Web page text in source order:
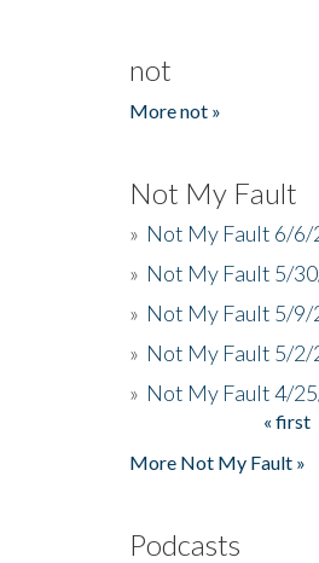
not
More not »
Not My Fault
» Not My Fault 6/6/
» Not My Fault 5/
» Not My Fault 5/9/
» Not My Fault 5/2/
» Not My Fault 4/
« first
More Not My Fault »
Podcasts